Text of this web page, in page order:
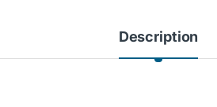
Description